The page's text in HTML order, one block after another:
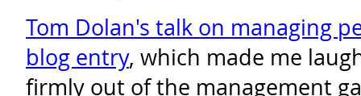
Tom Dolan's talk on managing
blog entry, which made me
firmly out of the management